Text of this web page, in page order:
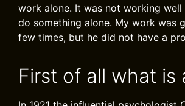
work alone. It was not working
do something alone. My work was
few times, but he did not have a
First of all what is